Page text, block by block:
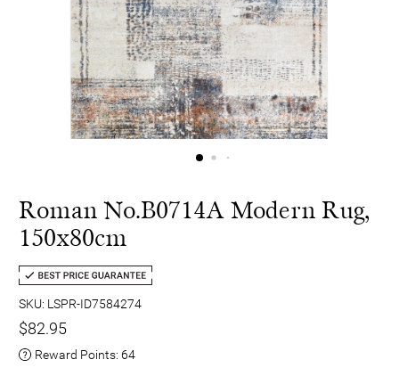
Roman No.B0714A Modern Rug,
150x80cm
SKU: LSPR-ID7584274
$82.95
Reward Points: 64